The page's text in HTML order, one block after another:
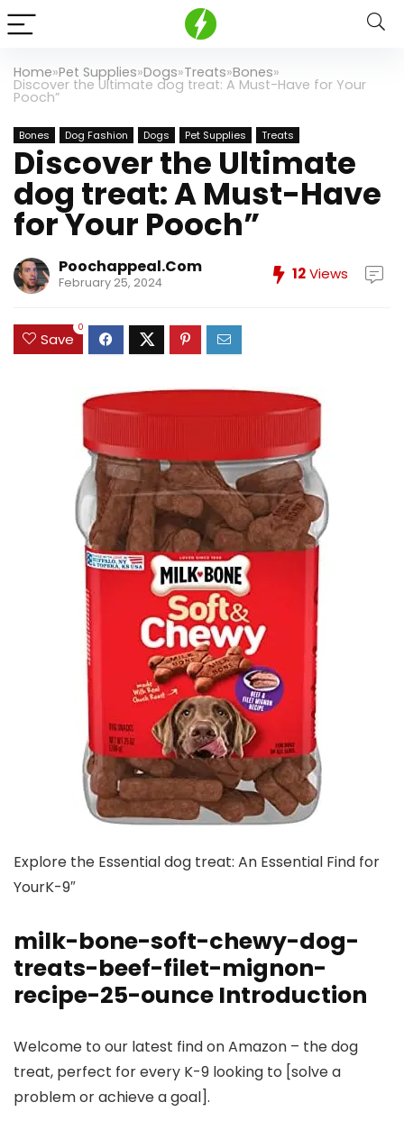
Home»Pet Supplies»Dogs»Treats»Bones»
Discover the Ultimate dog treat: A Must-Have for Your
Pooch”
Bones Dog Fashion Dogs Pet Supplies Treats
Discover the Ultimate
dog treat: A Must-Have
for Your Pooch”
Poochappeal.com
February 25, 2024 12Views
Save
0
Explore the Essential dog treat: An Essential Find for
YourK-9″
milk-bone-soft-chewy-dog-
treats-beef-filet-mignon-
recipe-25-ounce Introduction
Welcome to our latest find on Amazon – the dog
treat, perfect for every K-9 looking to [solve a
problem or achieve a goal].